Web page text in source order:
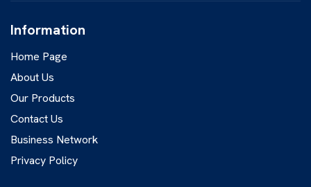
Information
Home Page
About Us
Our Products
Contact Us
Business Network
Privacy Policy